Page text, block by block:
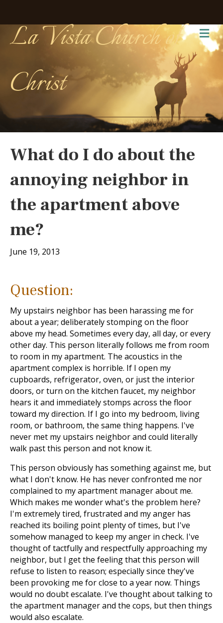
La Vista Church of
Christ
What do I do about the
annoying neighbor in
the apartment above
me?
June 19, 2013
Question:
My upstairs neighbor has been harassing me for
about a year; deliberately stomping on the floor
above my head. Sometimes every day, all day, or every
other day. This person literally follows me from room
to room in my apartment. The acoustics in the
apartment complex is horrible. If I open my
cupboards, refrigerator, oven, or just the interior
doors, or turn on the kitchen faucet, my neighbor
hears it and immediately stomps across the floor
toward my direction. If I go into my bedroom, living
room, or bathroom, the same thing happens. I've
never met my upstairs neighbor and could literally
walk past this person and not know it.
This person obviously has something against me, but
what I don't know. He has never confronted me nor
complained to my apartment manager about me.
Which makes me wonder what's the problem here?
I'm extremely tired, frustrated and my anger has
reached its boiling point plenty of times, but I've
somehow managed to keep my anger in check. I've
thought of tactfully and respectfully approaching my
neighbor, but I get the feeling that this person will
refuse to listen to reason; especially since they've
been provoking me for close to a year now. Things
would no doubt escalate. I've thought about talking to
the apartment manager and the cops, but then things
would also escalate.